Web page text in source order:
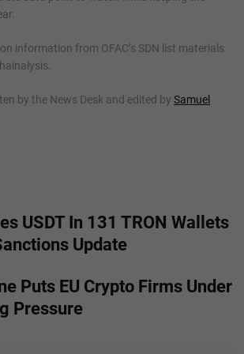
information from OFAC’s SDN list materials
by the News Desk and edited by Samuel
USDT In 131 TRON Wallets
Update
Puts EU Crypto Firms Under
Pressure